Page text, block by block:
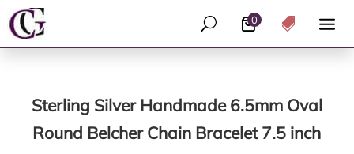
0
U 
Sterling Silver Handmade 6.5mm Oval
Round Belcher Chain Bracelet 7.5 inch